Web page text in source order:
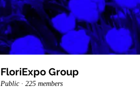
FloriExpo Group
Public · 225 members